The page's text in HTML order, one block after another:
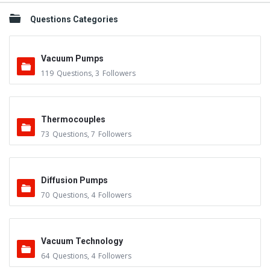
Questions Categories
Vacuum Pumps
119 Questions, 3 Followers
Thermocouples
73 Questions, 7 Followers
Diffusion Pumps
70 Questions, 4 Followers
Vacuum Technology
64 Questions, 4 Followers